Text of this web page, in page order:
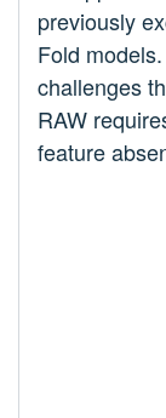
previously
Fold
challenges
RAW
feature